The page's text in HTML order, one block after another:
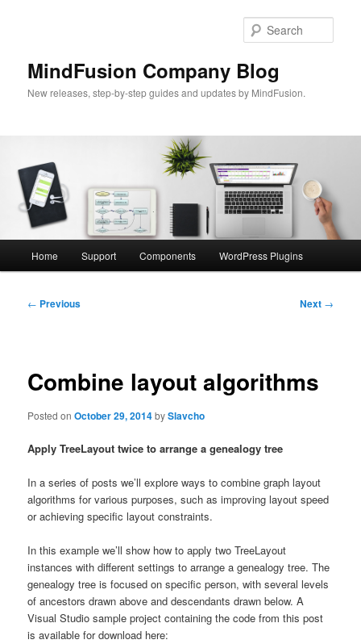
MindFusion Company Blog
New releases, step-by-step guides and updates by MindFusion.
Home Support Components WordPress Plugins
Post
← Previous Next →
Combine layout algorithms
Posted onOctober 29, 2014bySlavcho
Apply TreeLayout twice to arrange a genealogy tree
In a series of posts we’ll explore ways to combine graph layout
algorithms for various purposes, such as improving layout speed
or achieving specific layout constraints.
In this example we’ll show how to apply two TreeLayout
instances with different settings to arrange a genealogy tree. The
genealogy tree is focused on specific person, with several levels
of ancestors drawn above and descendants drawn below. A
Visual Studio sample project containing the code from this post
is available for download here: